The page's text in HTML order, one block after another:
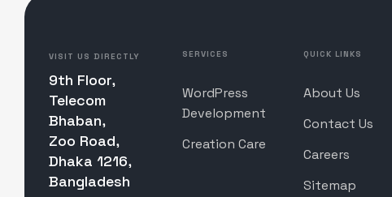
VISIT US DIRECTLY
9th Floor,
Telecom
Bhaban,
Zoo Road,
Dhaka 1216,
Bangladesh
SERVICES
WordPress
Development
Creation Care
QUICK LINKS
About Us
Contact Us
Careers
Sitemap